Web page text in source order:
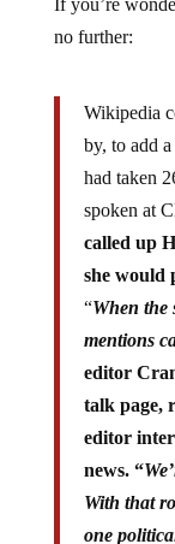
no further:
by, to add
had taken
spoken at
called up
she would
“When the
mentions
editor
talk page,
editor
news. “
With that
one